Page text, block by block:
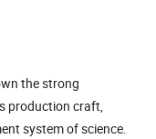
the strong
production craft,
system of science.